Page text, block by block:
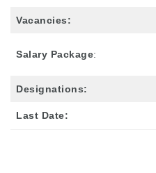
Vacancies:
Salary Package:
Designations:
Last Date: